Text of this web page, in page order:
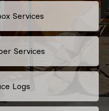
Services
Services
Logs